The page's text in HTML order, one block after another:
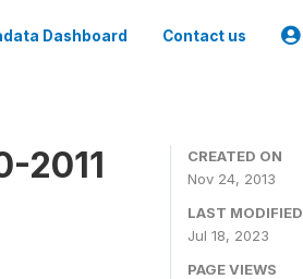
Dashboard Contact us
2011
CREATED ON
Nov 24, 2013
LAST MODIFIED
Jul 18, 2023
PAGE VIEWS